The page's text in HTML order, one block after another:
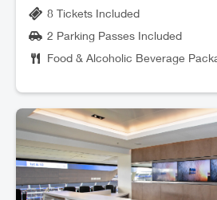
8 Tickets Included
2 Parking Passes Included
Food & Alcoholic Beverage